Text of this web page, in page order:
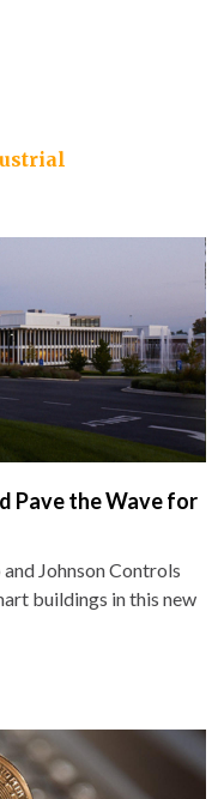
Pave the Wave for
Johnson Controls
buildings in this new